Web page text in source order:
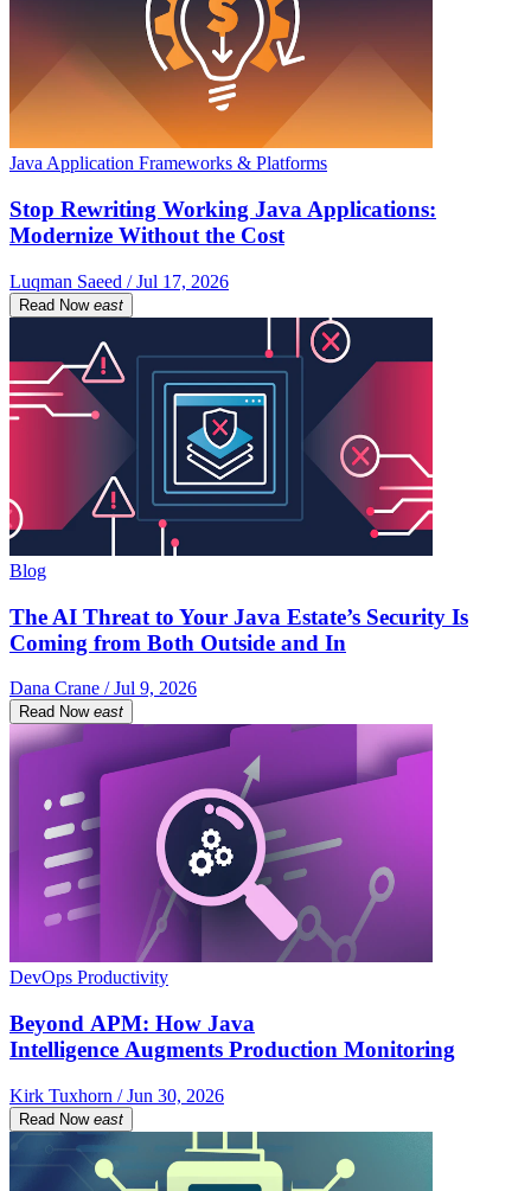
Java Application Frameworks & Platforms
Stop Rewriting Working Java Applications:
Modernize Without the Cost
Luqman Saeed / Jul 17, 2026
Read Now east
Blog
The AI Threat to Your Java Estate’s Security Is
Coming from Both Outside and In
Dana Crane / Jul 9, 2026
Read Now east
DevOps Productivity
Beyond APM: How Java
Intelligence Augments Production Monitoring
Kirk Tuxhorn / Jun 30, 2026
Read Now east